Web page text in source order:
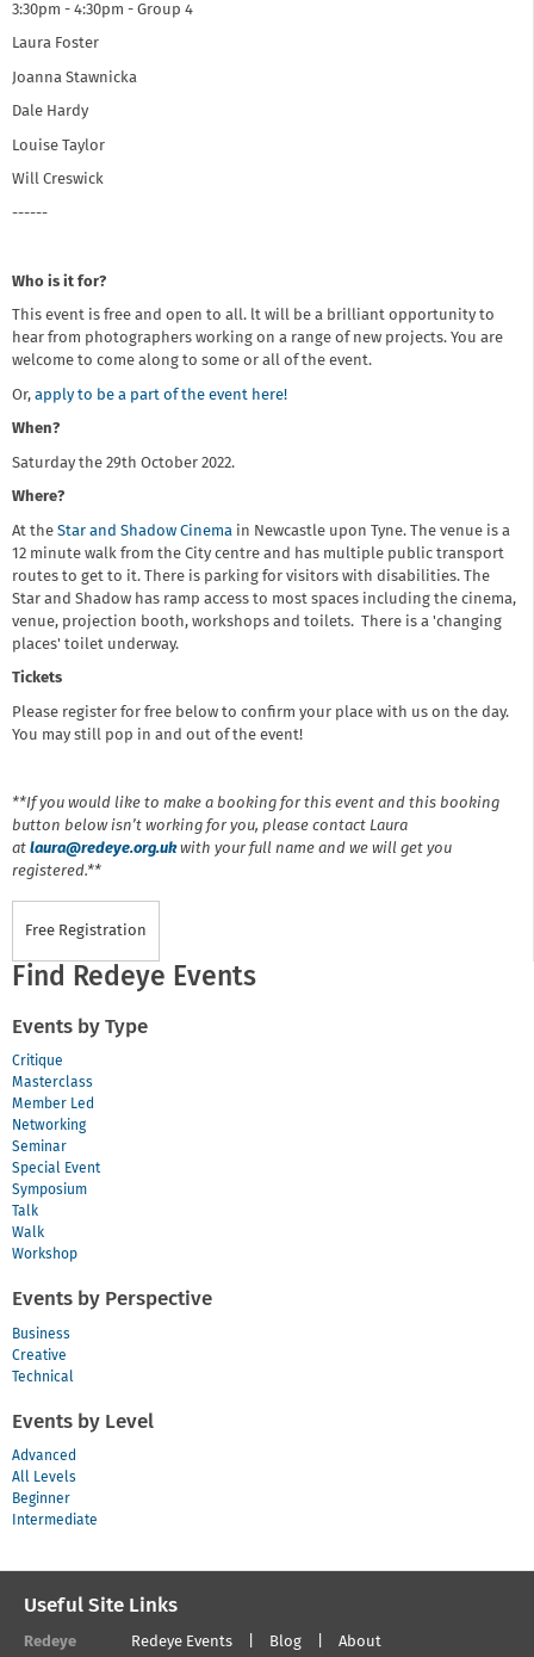
3:30pm - 4:30pm - Group 4
Laura Foster
Joanna Stawnicka
Dale Hardy
Louise Taylor
Will Creswick
------
Who is it for?
This event is free and open to all. lt will be a brilliant opportunity to
hear from photographers working on a range of new projects. You are
welcome to come along to some or all of the event.
Or, apply to be a part of the event here!
When?
Saturday the 29th October 2022.
Where?
At the Star and Shadow Cinema in Newcastle upon Tyne. The venue is a
12 minute walk from the City centre and has multiple public transport
routes to get to it. There is parking for visitors with disabilities. The
Star and Shadow has ramp access to most spaces including the cinema,
venue, projection booth, workshops and toilets. There is a 'changing
places' toilet underway.
Tickets
Please register for free below to confirm your place with us on the day.
You may still pop in and out of the event!
**If you would like to make a booking for this event and this booking
button below isn’t working for you, please contact Laura
at laura@redeye.org.ukwith your full name and we will get you
registered.**
Free Registration
Find Redeye Events
Events by Type
Critique
Masterclass
Member Led
Networking
Seminar
Special Event
Symposium
Talk
Walk
Workshop
Events by Perspective
Business
Creative
Technical
Events by Level
Advanced
All Levels
Beginner
Intermediate
Useful Site Links
Redeye Redeye Events Blog About